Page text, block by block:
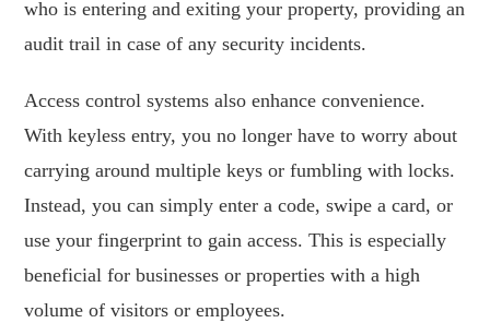
who is entering and exiting your property, providing an
audit trail in case of any security incidents.
Access control systems also enhance convenience.
With keyless entry, you no longer have to worry about
carrying around multiple keys or fumbling with locks.
Instead, you can simply enter a code, swipe a card, or
use your fingerprint to gain access. This is especially
beneficial for businesses or properties with a high
volume of visitors or employees.